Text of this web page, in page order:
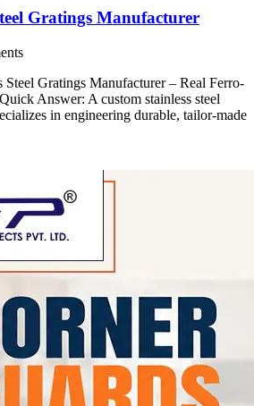
Gratings Manufacturer
Steel Gratings Manufacturer – Real Ferro-
Answer: A custom stainless steel
in engineering durable, tailor-made